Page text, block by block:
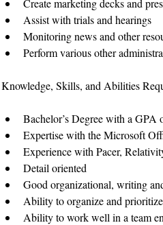
Create marketing decks and
Assist with trials and hearings
Monitoring news and other
Perform various other
Knowledge, Skills, and Abilities
Bachelor’s Degree with a GPA
Expertise with the Microsoft
Experience with Pacer,
Detail oriented
Good organizational, writing
Ability to organize and
Ability to work well in a team